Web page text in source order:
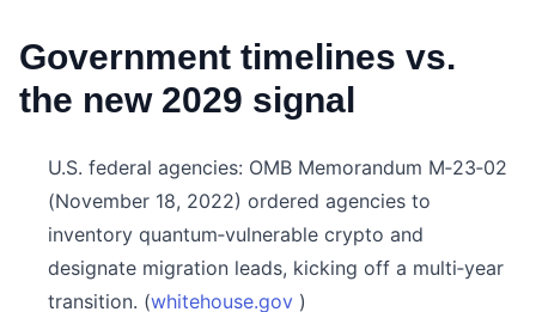
Government timelines vs.
the new 2029 signal
U.S. federal agencies: OMB Memorandum M‑23‑02
(November 18, 2022) ordered agencies to
inventory quantum‑vulnerable crypto and
designate migration leads, kicking off a multi‑year
transition. (whitehouse.gov )